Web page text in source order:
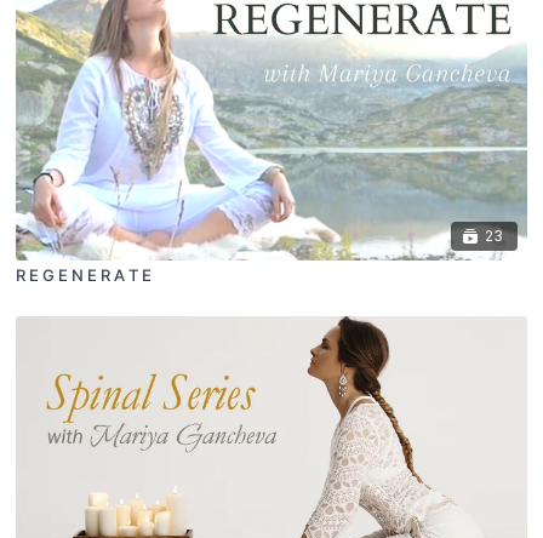
23
R E G E N E R A T E